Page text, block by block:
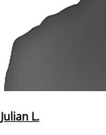
Julian L.